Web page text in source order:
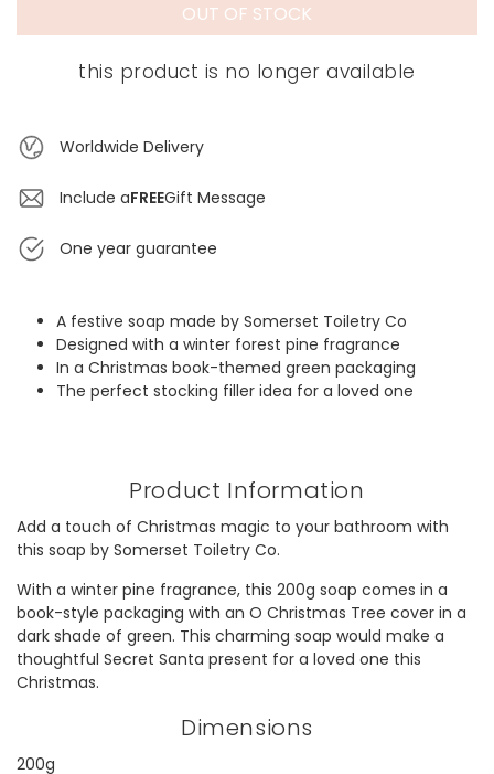
OUT OF STOCK
this product is no longer available
Worldwide Delivery
Include aFREEGift Message
One year guarantee
A festive soap made by Somerset Toiletry Co
Designed with a winter forest pine fragrance
In a Christmas book-themed green packaging
The perfect stocking filler idea for a loved one
Product Information
Add a touch of Christmas magic to your bathroom with
this soap by Somerset Toiletry Co.
With a winter pine fragrance, this 200g soap comes in a
book-style packaging with an O Christmas Tree cover in a
dark shade of green. This charming soap would make a
thoughtful Secret Santa present for a loved one this
Christmas.
Dimensions
200g